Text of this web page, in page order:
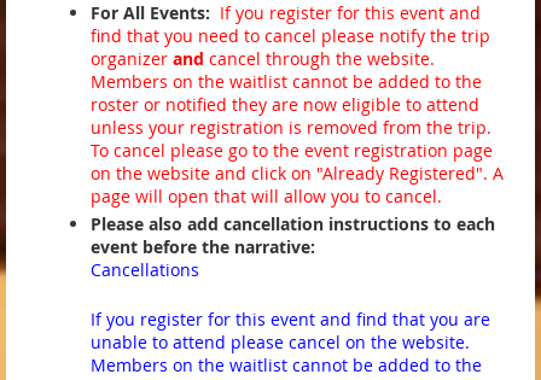
For All Events: If you register for this event and
find that you need to cancel please notify the trip
organizer and cancel through the website.
Members on the waitlist cannot be added to the
roster or notified they are now eligible to attend
unless your registration is removed from the trip.
To cancel please go to the event registration page
on the website and click on "Already Registered". A
page will open that will allow you to cancel.
Please also add cancellation instructions to each
event before the narrative:
Cancellations
If you register for this event and find that you are
unable to attend please cancel on the website.
Members on the waitlist cannot be added to the